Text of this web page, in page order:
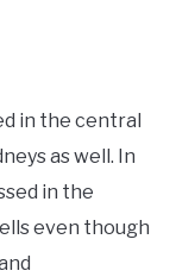
in the central
as well. In
in the
even though